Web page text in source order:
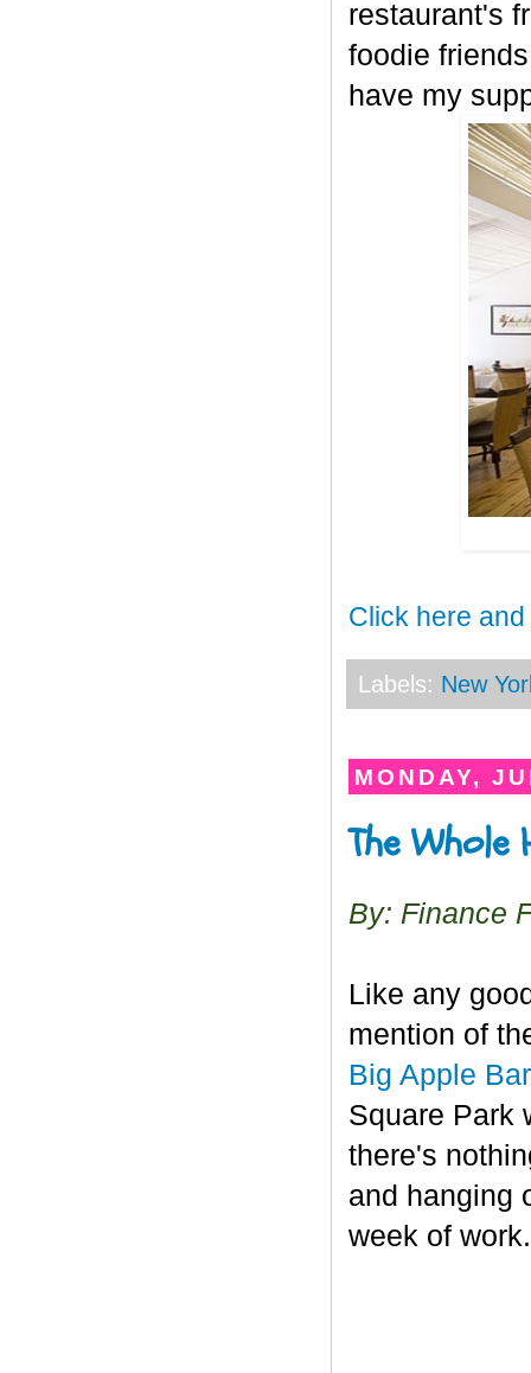
restaurant's
foodie
have my
Click here
Labels: New
MONDAY,
The Whole
By: Finance
Like any
mention of
Big Apple
Square Park
there's
and hanging
week of work.